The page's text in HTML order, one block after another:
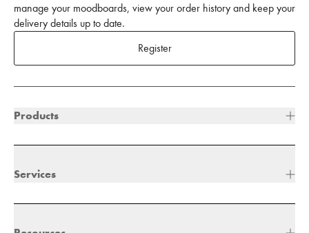
manage your moodboards, view your order history and keep your
delivery details up to date.
Register
Products
Services